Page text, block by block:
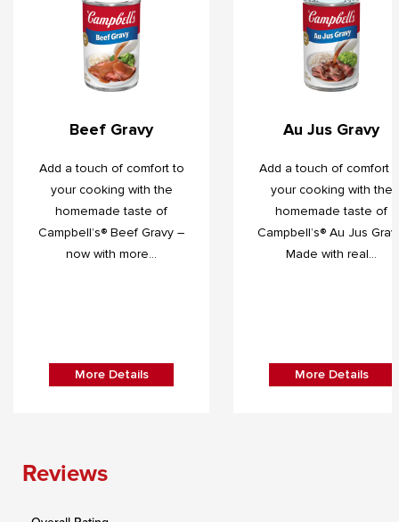
Beef Gravy
Add a touch of comfort to
your cooking with the
homemade taste of
Campbell’s® Beef Gravy –
now with more...
More Details
Au Jus Gravy
Add a touch of comfort
your cooking with the
homemade taste of
Campbell’s® Au Jus
Made with real...
More Details